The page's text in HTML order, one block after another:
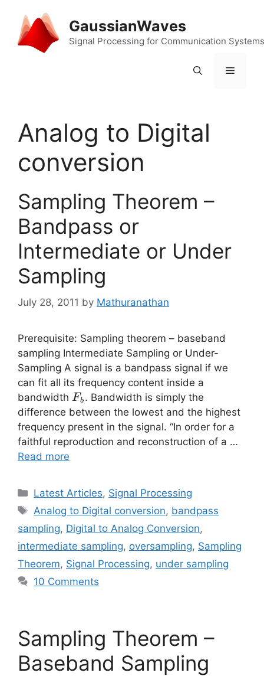
content
GaussianWaves
Signal Processing for Communication Systems
Menu
Analog to Digital
conversion
Sampling Theorem –
Bandpass or
Intermediate or Under
Sampling
July 28, 2011 by Mathuranathan
Prerequisite: Sampling theorem – baseband
sampling Intermediate Sampling or Under-
Sampling A signal is a bandpass signal if we
can fit all its frequency content inside a
bandwidth F_b
Fb . Bandwidth is simply the
difference between the lowest and the highest
frequency present in the signal. “In order for a
faithful reproduction and reconstruction of a …
Read more
Categories
Latest Articles, Signal Processing
Tags
Analog to Digital conversion, bandpass
sampling, Digital to Analog Conversion,
intermediate sampling, oversampling, Sampling
Theorem, Signal Processing, under sampling
10 Comments
Sampling Theorem –
Baseband Sampling